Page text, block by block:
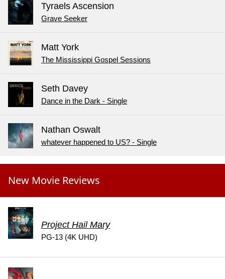
Tyraels Ascension
Grave Seeker
Matt York
The Mississippi Gospel Sessions
Seth Davey
Dance in the Dark - Single
Nathan Oswalt
whatever happened to US? - Single
New Movie Reviews
Project Hail Mary
PG-13 (4K UHD)